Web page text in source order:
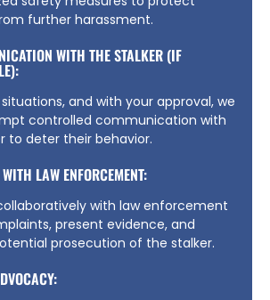
further harassment.
WITH THE STALKER (IF
and with your approval, we
controlled communication with
to deter their behavior.
LAW ENFORCEMENT:
with law enforcement
present evidence, and
prosecution of the stalker.